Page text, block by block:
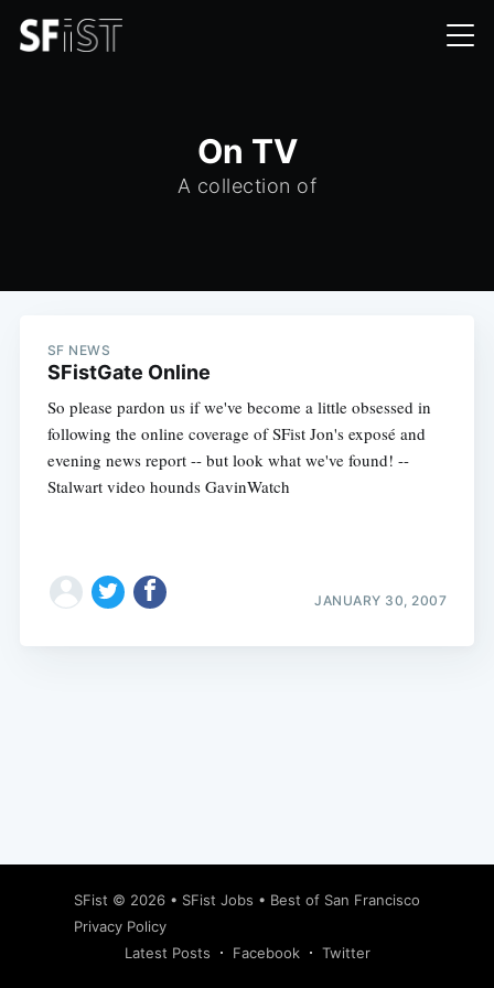
On TV
A collection of
SF NEWS
SFistGate Online
So please pardon us if we've become a little obsessed in
following the online coverage of SFist Jon's exposé and
evening news report -- but look what we've found! --
Stalwart video hounds GavinWatch
JANUARY 30, 2007
SFist © 2026 • SFist Jobs • Best of San Francisco
Privacy Policy
Latest Posts
Facebook Twitter